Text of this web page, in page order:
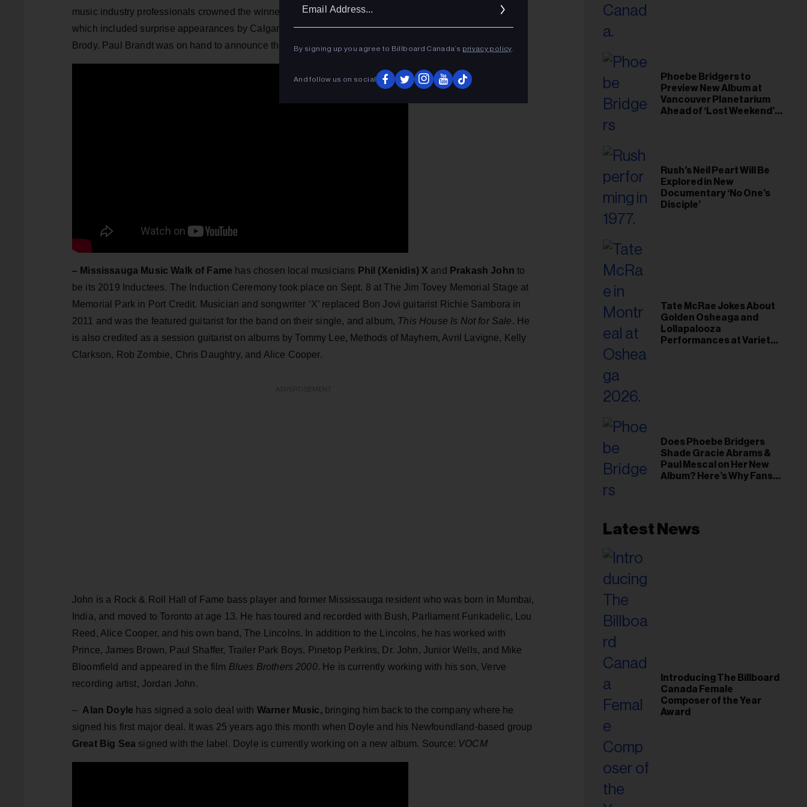
music industry professionals crowned the winner. High Valley headlined the Country Music Week show,
which included surprise appearances by Calgary singer-songwriter Lindsay Ell, Dallas Smith and Dean
Brody. Paul Brandt was on hand to announce the winner.
– Mississauga Music Walk of Fame has chosen local musicians Phil (Xenidis) X and Prakash John to
be its 2019 Inductees. The Induction Ceremony took place on Sept. 8 at The Jim Tovey Memorial Stage at
Memorial Park in Port Credit. Musician and songwriter ‘X’ replaced Bon Jovi guitarist Richie Sambora in
2011 and was the featured guitarist for the band on their single, and album, This House Is Not for Sale. He
is also credited as a session guitarist on albums by Tommy Lee, Methods of Mayhem, Avril Lavigne, Kelly
Clarkson, Rob Zombie, Chris Daughtry, and Alice Cooper.
John is a Rock & Roll Hall of Fame bass player and former Mississauga resident who was born in Mumbai,
India, and moved to Toronto at age 13. He has toured and recorded with Bush, Parliament‎ Funkadelic, Lou
Reed, Alice Cooper, and his own band, The Lincolns. In addition to the Lincolns, he has worked with
Prince, James Brown, Paul Shaffer, Trailer Park Boys, Pinetop Perkins, Dr. John, Junior Wells, and Mike
Bloomfield and appeared in the film Blues Brothers 2000. He is currently working with his son, Verve
recording artist, Jordan John.
– Alan Doyle has signed a solo deal with Warner Music, bringing him back to the company where he
signed his first major deal. It was 25 years ago this month when Doyle and his Newfoundland-based group
Great Big Sea signed with the label. Doyle is currently working on a new album. Source: VOCM
Phoebe Bridgers to
Preview New Album at
Vancouver Planetarium
Ahead of ‘Lost Weekend’
Rush’s Neil Peart Will Be
Explored in New
Documentary ‘No One’s
Disciple’
Tate McRae Jokes About
Golden Osheaga and
Lollapalooza
Performances at Variety
Does Phoebe Bridgers
Shade Gracie Abrams &
Paul Mescal on Her New
Album? Here’s Why Fans
Latest News
Introducing The Billboard
Canada Female
Composer of the Year
Award
By signing up you agree to Billboard Canada’s privacy policy.
And follow us on social